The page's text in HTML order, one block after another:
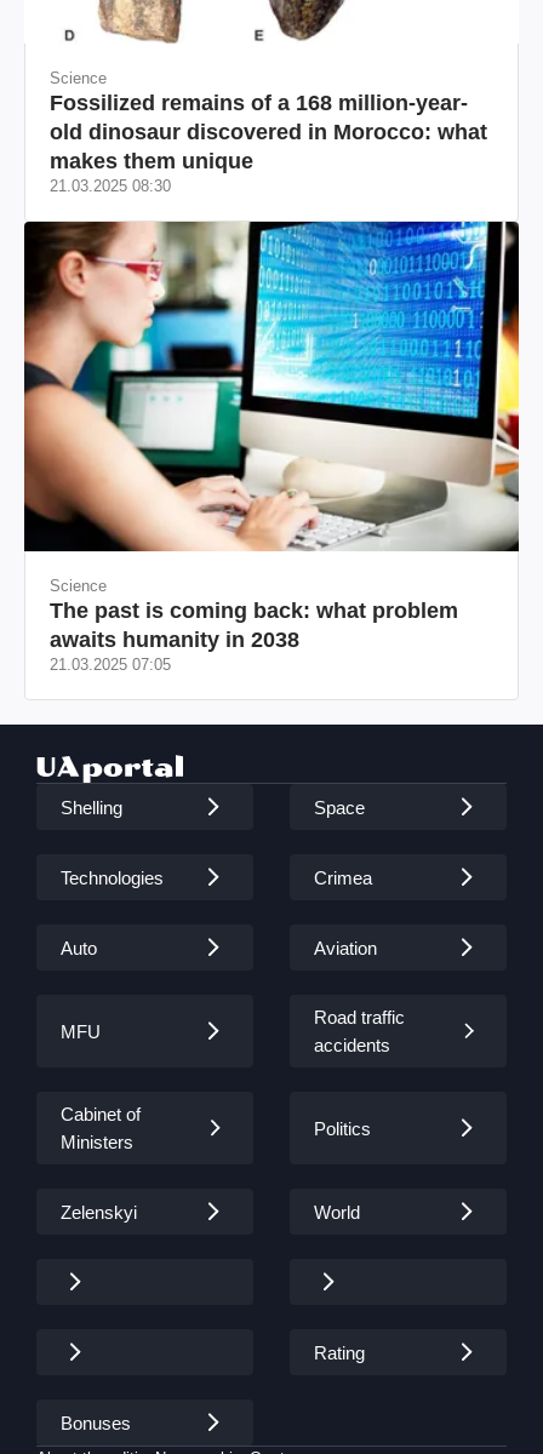
Science
Fossilized remains of a 168 million-year-
old dinosaur discovered in Morocco: what
makes them unique
21.03.2025 08:30
Science
The past is coming back: what problem
awaits humanity in 2038
21.03.2025 07:05
Shelling Space
Technologies Crimea
Auto Aviation
MFU
Road traffic
accidents
Cabinet of
Ministers
Politics
Zelenskyi World
Rating
Bonuses